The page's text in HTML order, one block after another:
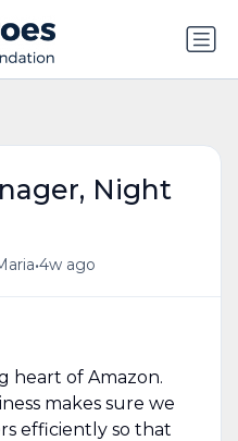
Night
•4w ago
heart of Amazon.
makes sure we
efficiently so that